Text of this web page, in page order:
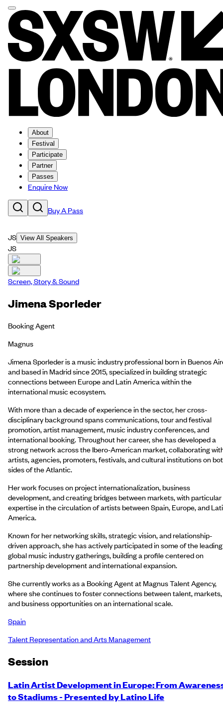
About
Festival
Participate
Partner
Passes
Enquire Now
Buy A Pass
JS View All Speakers
JS
Screen, Story & Sound
Jimena Sporleder
Booking Agent
Magnus
Jimena Sporleder is a music industry professional born in Buenos
and based in Madrid since 2015, specialized in building strategic
connections between Europe and Latin America within the
international music ecosystem.
With more than a decade of experience in the sector, her cross-
disciplinary background spans communications, tour and festival
promotion, artist management, music industry conferences, and
international booking. Throughout her career, she has developed a
strong network across the Ibero-American market, collaborating
artists, agencies, promoters, festivals, and cultural institutions on
sides of the Atlantic.
Her work focuses on project internationalization, business
development, and creating bridges between markets, with particular
expertise in the circulation of artists between Spain, Europe, and
America.
Known for her networking skills, strategic vision, and relationship-
driven approach, she has actively participated in some of the leading
global music industry gatherings, building a profile centered on
partnership development and international expansion.
She currently works as a Booking Agent at Magnus Talent Agency,
where she continues to foster connections between talent, markets,
and business opportunities on an international scale.
Spain
Talent Representation and Arts Management
Session
Latin Artist Development in Europe: From
to Stadiums - Presented by Latino Life